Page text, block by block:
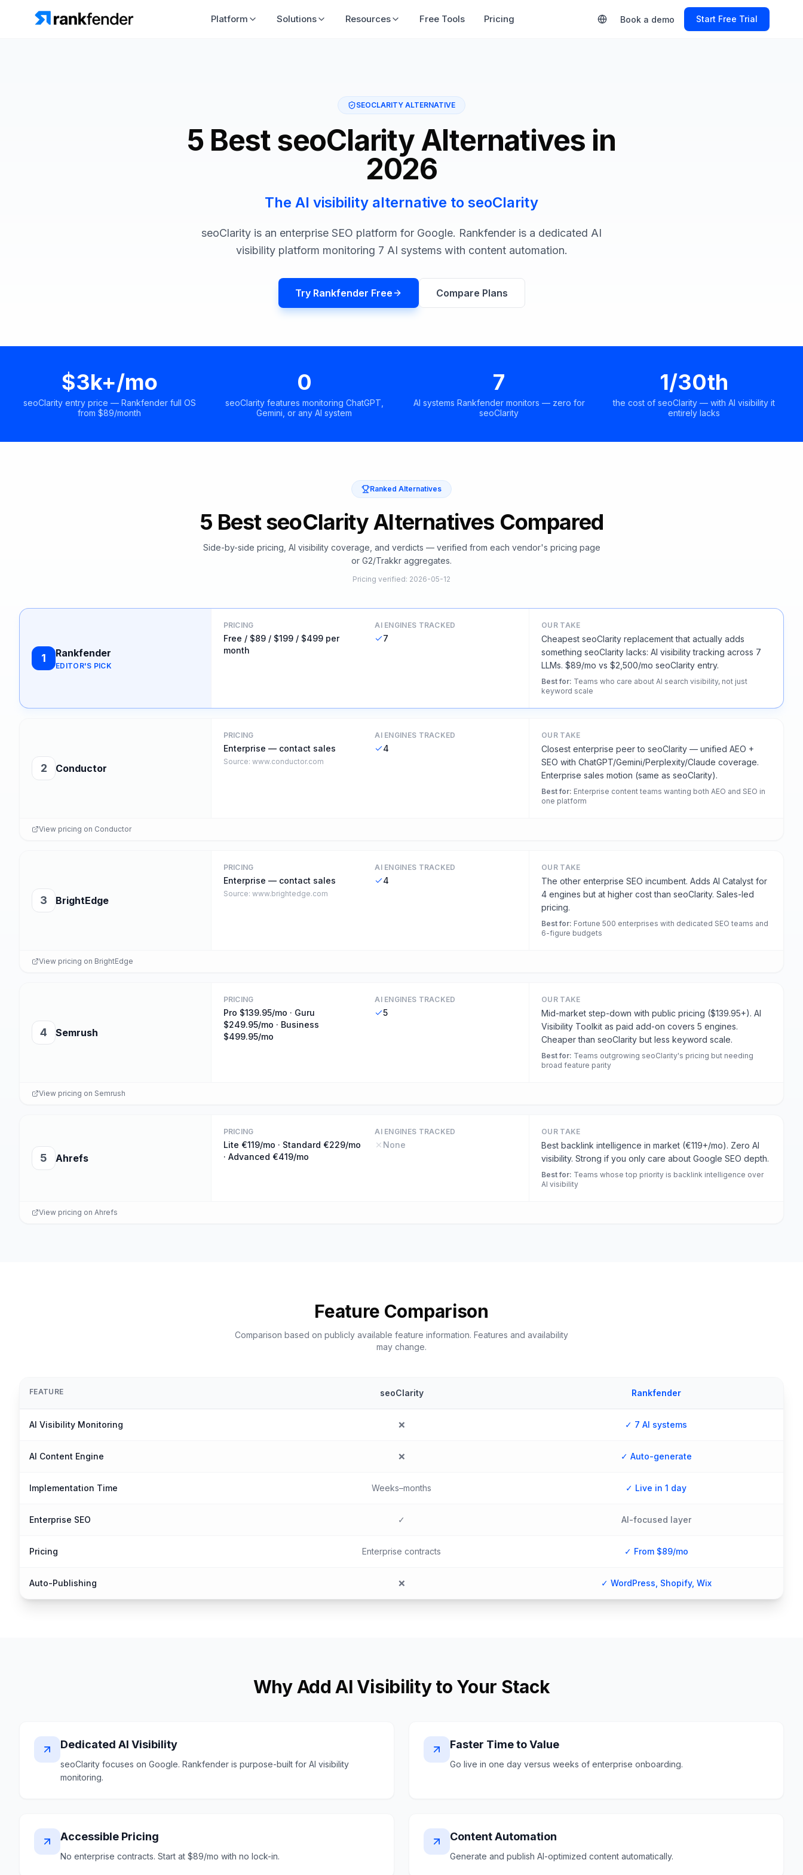
Platform Solutions Resources Free Tools Pricing Book a demo Start Free Trial
SEOCLARITY ALTERNATIVE
5 Best seoClarity Alternatives in
2026
The AI visibility alternative to seoClarity
seoClarity is an enterprise SEO platform for Google. Rankfender is a dedicated AI
visibility platform monitoring 7 AI systems with content automation.
Try Rankfender Free Compare Plans
$3k+/mo
seoClarity entry price — Rankfender full OS
from $89/month
0
seoClarity features monitoring ChatGPT,
Gemini, or any AI system
7
AI systems Rankfender monitors — zero for
seoClarity
1/30th
the cost of seoClarity — with AI visibility it
entirely lacks
Ranked Alternatives
5 Best seoClarity Alternatives Compared
Side-by-side pricing, AI visibility coverage, and verdicts — verified from each vendor's pricing page
or G2/Trakkr aggregates.
Pricing verified: 2026-05-12
1 Rankfender
EDITOR'S PICK
PRICING
Free / $89 / $199 / $499 per
month
AI ENGINES TRACKED
7
OUR TAKE
Cheapest seoClarity replacement that actually adds
something seoClarity lacks: AI visibility tracking across 7
LLMs. $89/mo vs $2,500/mo seoClarity entry.
Best for: Teams who care about AI search visibility, not just
keyword scale
2 Conductor
PRICING
Enterprise — contact sales
Source: www.conductor.com
AI ENGINES TRACKED
4
OUR TAKE
Closest enterprise peer to seoClarity — unified AEO +
SEO with ChatGPT/Gemini/Perplexity/Claude coverage.
Enterprise sales motion (same as seoClarity).
Best for: Enterprise content teams wanting both AEO and SEO in
one platform
View pricing on Conductor
3 BrightEdge
PRICING
Enterprise — contact sales
Source: www.brightedge.com
AI ENGINES TRACKED
4
OUR TAKE
The other enterprise SEO incumbent. Adds AI Catalyst for
4 engines but at higher cost than seoClarity. Sales-led
pricing.
Best for: Fortune 500 enterprises with dedicated SEO teams and
6-figure budgets
View pricing on BrightEdge
4 Semrush
PRICING
Pro $139.95/mo · Guru
$249.95/mo · Business
$499.95/mo
AI ENGINES TRACKED
5
OUR TAKE
Mid-market step-down with public pricing ($139.95+). AI
Visibility Toolkit as paid add-on covers 5 engines.
Cheaper than seoClarity but less keyword scale.
Best for: Teams outgrowing seoClarity's pricing but needing
broad feature parity
View pricing on Semrush
5 Ahrefs
PRICING
Lite €119/mo · Standard €229/mo
· Advanced €419/mo
AI ENGINES TRACKED
None
OUR TAKE
Best backlink intelligence in market (€119+/mo). Zero AI
visibility. Strong if you only care about Google SEO depth.
Best for: Teams whose top priority is backlink intelligence over
AI visibility
View pricing on Ahrefs
Feature Comparison
Comparison based on publicly available feature information. Features and availability
may change.
FEATURE seoClarity Rankfender
AI Visibility Monitoring ❌ ✓ 7 AI systems
AI Content Engine ❌ ✓ Auto-generate
Implementation Time Weeks–months ✓ Live in 1 day
Enterprise SEO ✓ AI-focused layer
Pricing Enterprise contracts ✓ From $89/mo
Auto-Publishing ❌ ✓ WordPress, Shopify, Wix
Why Add AI Visibility to Your Stack
Dedicated AI Visibility
seoClarity focuses on Google. Rankfender is purpose-built for AI visibility
monitoring.
Faster Time to Value
Go live in one day versus weeks of enterprise onboarding.
Accessible Pricing
No enterprise contracts. Start at $89/mo with no lock-in.
Content Automation
Generate and publish AI-optimized content automatically.